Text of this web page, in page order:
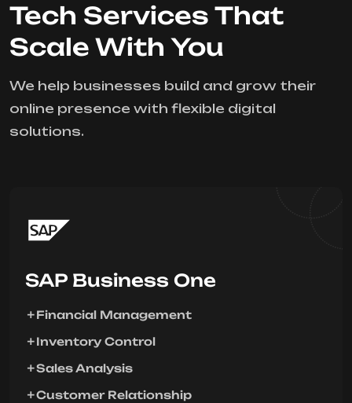
Tech Services That
Scale With You
We help businesses build and grow their
online presence with flexible digital
solutions.
SAP Business One
Financial Management
Inventory Control
Sales Analysis
Customer Relationship